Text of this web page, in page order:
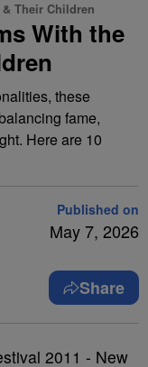
Their Children
With the
these
fame,
Here are 10
Published on
May 7, 2026
Share